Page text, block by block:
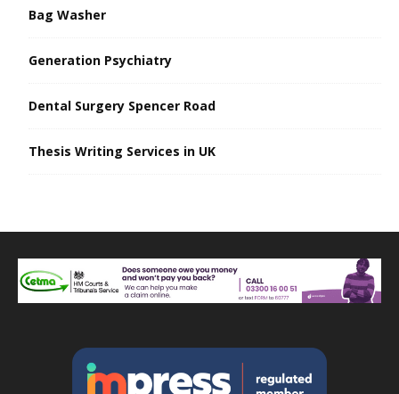
Bag Washer
Generation Psychiatry
Dental Surgery Spencer Road
Thesis Writing Services in UK